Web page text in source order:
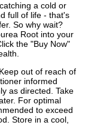
a cold or
full of life - that's
So why wait?
Root into your
the "Buy Now"
out of reach of
informed
as directed. Take
For optimal
to exceed
Store in a cool,